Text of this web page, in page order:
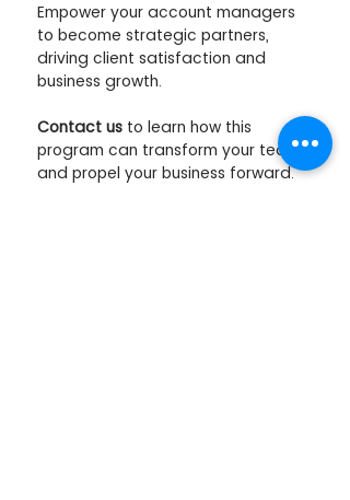
Empower your account managers
to become strategic partners,
driving client satisfaction and
business growth.
Contact us to learn how this
program can transform your team
and propel your business forward.